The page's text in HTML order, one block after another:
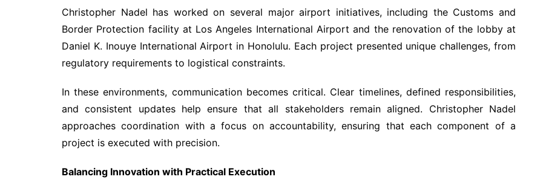
Christopher Nadel has worked on several major airport initiatives, including the Customs and
Border Protection facility at Los Angeles International Airport and the renovation of the lobby at
Daniel K. Inouye International Airport in Honolulu. Each project presented unique challenges, from
regulatory requirements to logistical constraints.
In these environments, communication becomes critical. Clear timelines, defined responsibilities,
and consistent updates help ensure that all stakeholders remain aligned. Christopher Nadel
approaches coordination with a focus on accountability, ensuring that each component of a
project is executed with precision.
Balancing Innovation with Practical Execution